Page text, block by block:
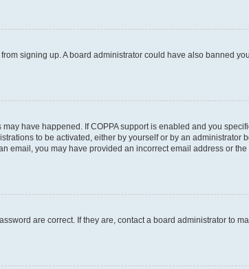
signing up. A board administrator could have also banned
have happened. If COPPA support is enabled and you
to be activated, either by yourself or by an administrator
email, you may have provided an incorrect email address or
are correct. If they are, contact a board administrator to